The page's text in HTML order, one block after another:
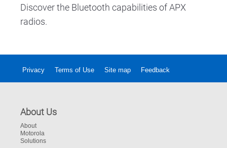
Discover the Bluetooth capabilities of APX
radios.
Privacy Terms of Use Site map Feedback
About Us
About
Motorola
Solutions